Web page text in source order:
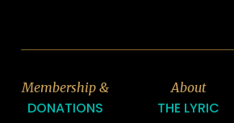
Membership &
DONATIONS
About
THE LYRIC